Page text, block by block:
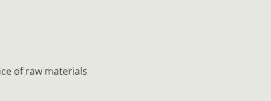
of raw materials